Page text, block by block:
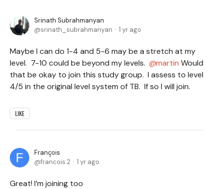
Srinath Subrahmanyan
srinath_subrahmanyan
1 yr ago
Maybe I can do 1-4 and 5-6 may be a stretch at my
level. 7-10 could be beyond my levels.
martin Would
that be okay to join this study group. I assess to level
4/5 in the original level system of TB. If so I will join.
LIKE
François
francois.2
1 yr ago
Great! I’m joining too